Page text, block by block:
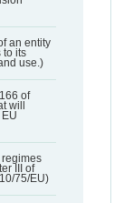
an entity
to its
use.)
of
will
III of
75/EU)